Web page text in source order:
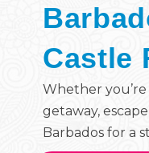
Castle
Whether you’re
getaway,
Barbados for a